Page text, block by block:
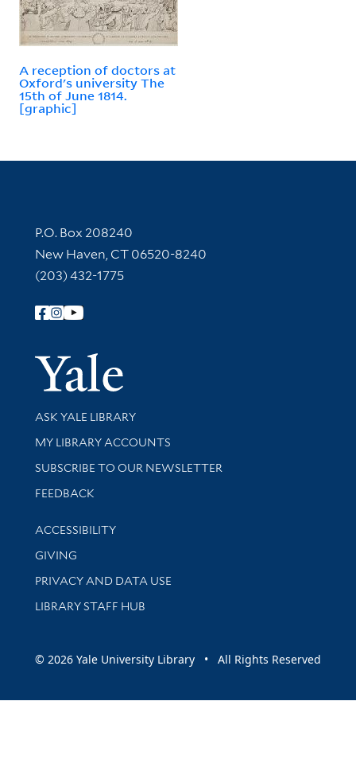
A reception of doctors at
Oxford's university The
15th of June 1814.
[graphic]
Contact Information
P.O. Box 208240
New Haven, CT 06520-8240
(203) 432-1775
Follow Yale Library
Yale
Library Services
ASK YALE LIBRARY
Get research help and support
MY LIBRARY ACCOUNTS
SUBSCRIBE TO OUR NEWSLETTER
Stay updated with library news and events
FEEDBACK
Library Information
ACCESSIBILITY
GIVING
PRIVACY AND DATA USE
LIBRARY STAFF HUB
© 2026 Yale University Library • All Rights Reserved